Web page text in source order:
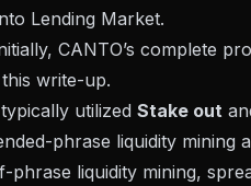
Lending Market.
CANTO’s complete
write-up.
utilized Stake out
phrase liquidity mining
liquidity mining,